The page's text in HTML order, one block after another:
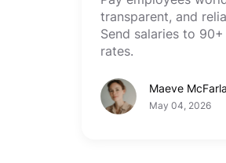
transparent, and
Send salaries to
rates.
Maeve
May 04, 2026